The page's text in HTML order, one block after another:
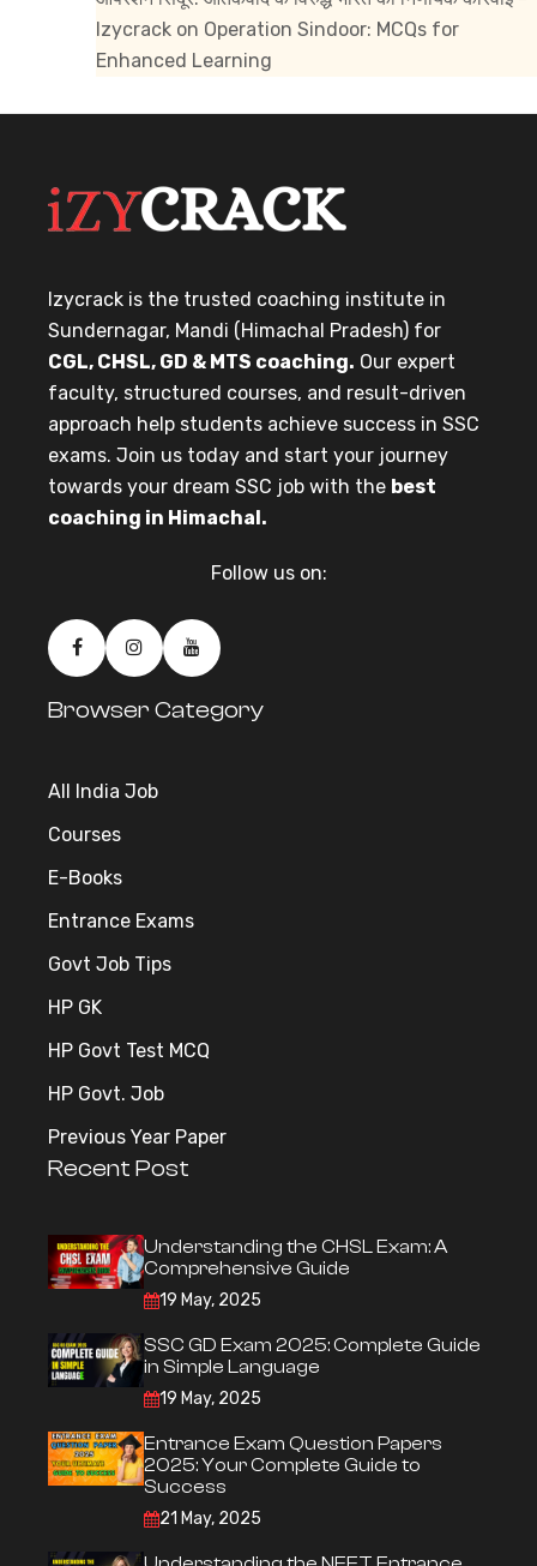
Izycrack on Operation Sindoor: MCQs for
Enhanced Learning
Izycrack is the trusted coaching institute in
Sundernagar, Mandi (Himachal Pradesh) for
CGL, CHSL, GD & MTS coaching. Our expert
faculty, structured courses, and result-driven
approach help students achieve success in SSC
exams. Join us today and start your journey
towards your dream SSC job with the best
coaching in Himachal.
Follow us on:
Browser Category
All India Job
Courses
E-Books
Entrance Exams
Govt Job Tips
HP GK
HP Govt Test MCQ
HP Govt. Job
Previous Year Paper
Recent Post
Understanding the CHSL Exam: A
Comprehensive Guide
19 May, 2025
SSC GD Exam 2025: Complete Guide
in Simple Language
19 May, 2025
Entrance Exam Question Papers
2025: Your Complete Guide to
Success
21 May, 2025